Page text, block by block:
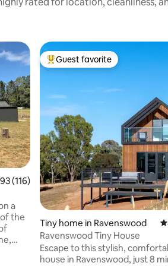
out of 5 average rating, 116 reviews
(116)
a
the
Top guest favorite
Guest favorite
Tiny home in Ravenswood
Ravenswood Tiny House
Escape to this stylish,
house in Ravenswood, just 8